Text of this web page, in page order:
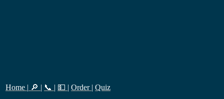
Home | 🔎 | 📞 | 💵 | Order | Quiz